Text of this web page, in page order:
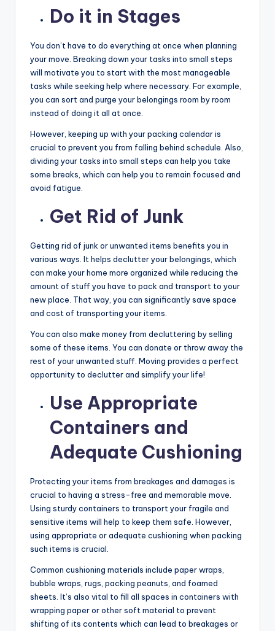
Do it in Stages
You don’t have to do everything at once when planning
your move. Breaking down your tasks into small steps
will motivate you to start with the most manageable
tasks while seeking help where necessary. For example,
you can sort and purge your belongings room by room
instead of doing it all at once.
However, keeping up with your packing calendar is
crucial to prevent you from falling behind schedule. Also,
dividing your tasks into small steps can help you take
some breaks, which can help you to remain focused and
avoid fatigue.
Get Rid of Junk
Getting rid of junk or unwanted items benefits you in
various ways. It helps declutter your belongings, which
can make your home more organized while reducing the
amount of stuff you have to pack and transport to your
new place. That way, you can significantly save space
and cost of transporting your items.
You can also make money from decluttering by selling
some of these items. You can donate or throw away the
rest of your unwanted stuff. Moving provides a perfect
opportunity to declutter and simplify your life!
Use Appropriate
Containers and
Adequate Cushioning
Protecting your items from breakages and damages is
crucial to having a stress-free and memorable move.
Using sturdy containers to transport your fragile and
sensitive items will help to keep them safe. However,
using appropriate or adequate cushioning when packing
such items is crucial.
Common cushioning materials include paper wraps,
bubble wraps, rugs, packing peanuts, and foamed
sheets. It’s also vital to fill all spaces in containers with
wrapping paper or other soft material to prevent
shifting of its contents which can lead to breakages or